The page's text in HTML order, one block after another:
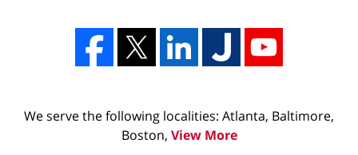
We serve the following localities: Atlanta, Baltimore,
Boston, View More